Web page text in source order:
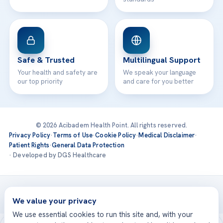
Safe & Trusted
Your health and safety are
our top priority
Multilingual Support
We speak your language
and care for you better
© 2026 Acibadem Health Point. All rights reserved.
Privacy Policy·Terms of Use·Cookie Policy·Medical Disclaimer·
Patient Rights·General Data Protection
· Developed by DGS Healthcare
Treatments are delivered at our JCI-accredited hospitals —
Acıbadem International
We value your privacy
We use essential cookies to run this site and, with your